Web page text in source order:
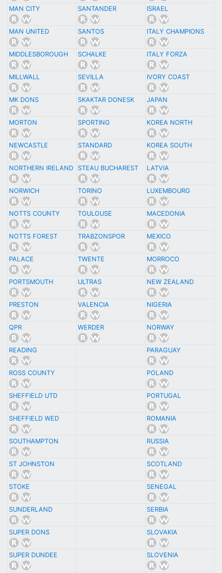
MAN CITY SANTANDER ISRAEL
MAN UNITED SANTOS ITALY CHAMPIONS
MIDDLESBOROUGH SCHALKE ITALY FORZA
MILLWALL SEVILLA IVORY COAST
MK DONS SKAKTAR DONESK JAPAN
MORTON SPORTING KOREA NORTH
NEWCASTLE STANDARD KOREA SOUTH
NORTHERN IRELAND STEAU BUCHAREST LATVIA
NORWICH TORINO LUXEMBOURG
NOTTS COUNTY TOULOUSE MACEDONIA
NOTTS FOREST TRABZONSPOR MEXICO
PALACE TWENTE MORROCO
PORTSMOUTH ULTRAS NEW ZEALAND
PRESTON VALENCIA NIGERIA
QPR WERDER NORWAY
READING PARAGUAY
ROSS COUNTY POLAND
SHEFFIELD UTD PORTUGAL
SHEFFIELD WED ROMANIA
SOUTHAMPTON RUSSIA
ST JOHNSTON SCOTLAND
STOKE SENEGAL
SUNDERLAND SERBIA
SUPER DONS SLOVAKIA
SUPER DUNDEE SLOVENIA